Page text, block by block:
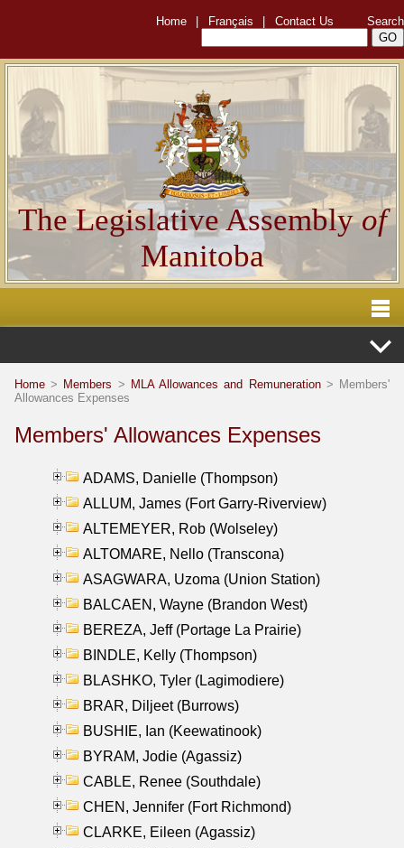
Home Français Contact Us Search
The Legislative Assemblyof
Manitoba
Home > Members > MLA Allowances and Remuneration> Members'
Allowances Expenses
Members' Allowances Expenses
ADAMS, Danielle (Thompson)
ALLUM, James (Fort Garry-Riverview)
ALTEMEYER, Rob (Wolseley)
ALTOMARE, Nello (Transcona)
ASAGWARA, Uzoma (Union Station)
BALCAEN, Wayne (Brandon West)
BEREZA, Jeff (Portage La Prairie)
BINDLE, Kelly (Thompson)
BLASHKO, Tyler (Lagimodiere)
BRAR, Diljeet (Burrows)
BUSHIE, Ian (Keewatinook)
BYRAM, Jodie (Agassiz)
CABLE, Renee (Southdale)
CHEN, Jennifer (Fort Richmond)
CLARKE, Eileen (Agassiz)